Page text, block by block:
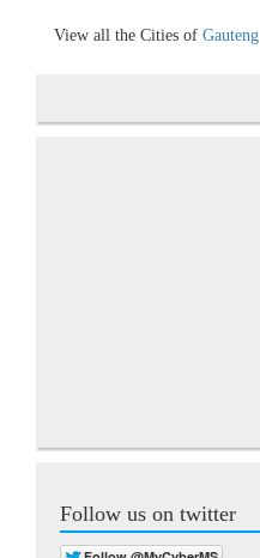
View all the Cities of Gauteng
Follow us on twitter